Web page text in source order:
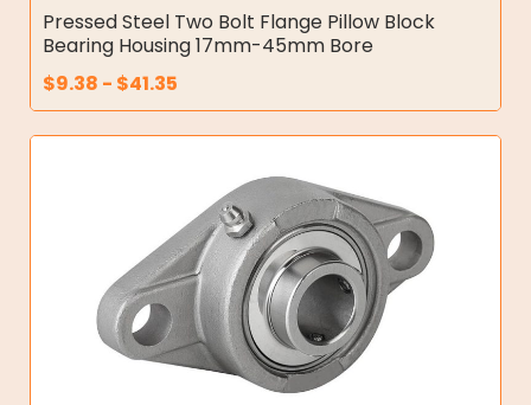
Pressed Steel Two Bolt Flange Pillow Block
Bearing Housing 17mm-45mm Bore
$9.38 - $41.35